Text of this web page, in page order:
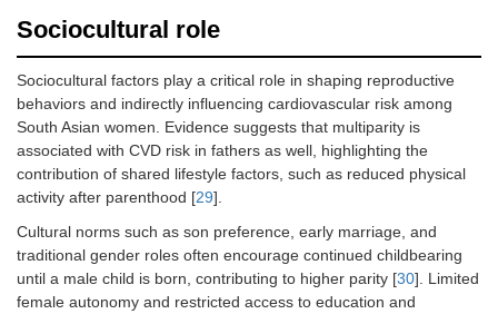
Sociocultural role
Sociocultural factors play a critical role in shaping reproductive
behaviors and indirectly influencing cardiovascular risk among
South Asian women. Evidence suggests that multiparity is
associated with CVD risk in fathers as well, highlighting the
contribution of shared lifestyle factors, such as reduced physical
activity after parenthood [29].
Cultural norms such as son preference, early marriage, and
traditional gender roles often encourage continued childbearing
until a male child is born, contributing to higher parity [30]. Limited
female autonomy and restricted access to education and